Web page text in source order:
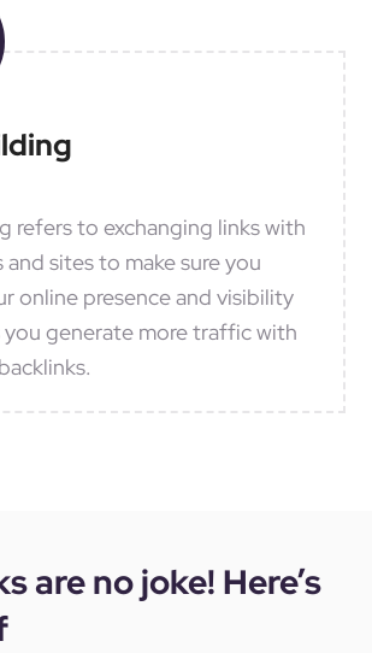
refers to exchanging links with
sites to make sure you
online presence and visibility
you generate more traffic with
are no joke! Here’s